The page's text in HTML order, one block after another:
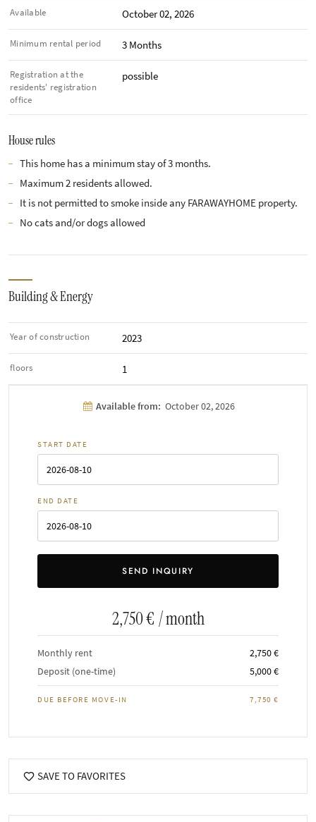
Available October 02, 2026
Minimum rental period 3 Months
Registration at the
residents' registration
office
possible
House rules
This home has a minimum stay of 3 months.
Maximum 2 residents allowed.
It is not permitted to smoke inside any FARAWAYHOME property.
No cats and/or dogs allowed
Building & Energy
Year of construction 2023
floors 1
Available from: October 02, 2026
START DATE
END DATE
2,750 € / month
Monthly rent
2,750 €
Deposit (one-time)
5,000 €
DUE BEFORE MOVE-IN 7,750 €
SAVE TO FAVORITES